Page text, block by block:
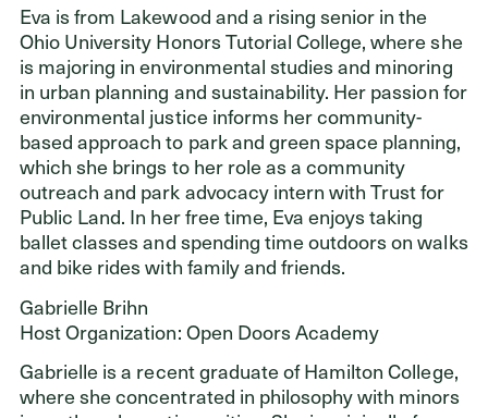
Eva is from Lakewood and a rising senior in the
Ohio University Honors Tutorial College, where she
is majoring in environmental studies and minoring
in urban planning and sustainability. Her passion for
environmental justice informs her community-
based approach to park and green space planning,
which she brings to her role as a community
outreach and park advocacy intern with Trust for
Public Land. In her free time, Eva enjoys taking
ballet classes and spending time outdoors on walks
and bike rides with family and friends.
Gabrielle Brihn
Host Organization: Open Doors Academy
Gabrielle is a recent graduate of Hamilton College,
where she concentrated in philosophy with minors